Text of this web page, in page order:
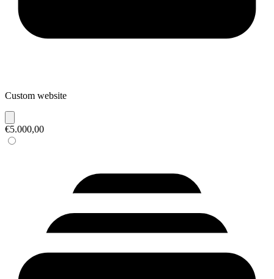
Custom website
€5.000,00